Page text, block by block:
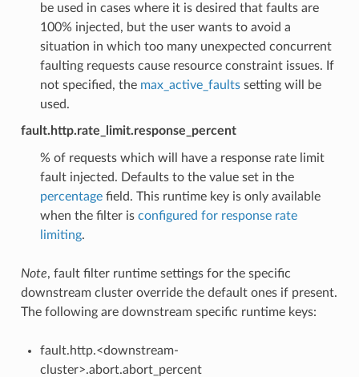
be used in cases where it is desired that faults are
100% injected, but the user wants to avoid a
situation in which too many unexpected concurrent
faulting requests cause resource constraint issues. If
not specified, the max_active_faultssetting will be
used.
fault.http.rate_limit.response_percent
% of requests which will have a response rate limit
fault injected. Defaults to the value set in the
percentagefield. This runtime key is only available
when the filter is configured for response rate
limiting.
Note, fault filter runtime settings for the specific
downstream cluster override the default ones if present.
The following are downstream specific runtime keys:
fault.http.<downstream-
cluster>.abort.abort_percent